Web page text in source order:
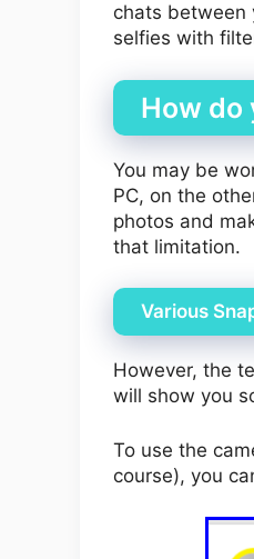
chats between
selfies with
How do
You may be
PC, on the
photos and
that limitation.
Various
However, the
will show you
To use the
course), you